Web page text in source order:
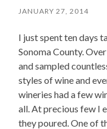
JANUARY 27, 2014
I just spent ten days
Sonoma County.
and sampled
styles of wine and
wineries had a few
all. At precious few I
they poured. One of